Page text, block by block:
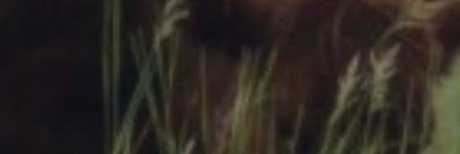
Research Summaries & Fact Sheets
Logo Terms of Use